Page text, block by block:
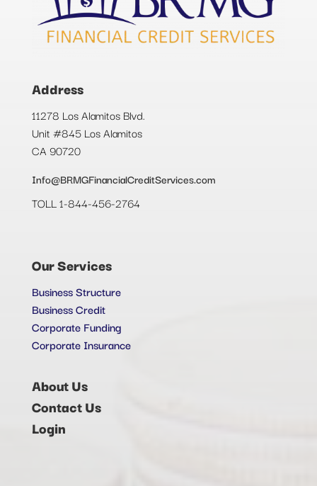
Address
11278 Los Alamitos Blvd.
Unit #845 Los Alamitos
CA 90720
Info@BRMGFinancialCreditServices.com
TOLL 1-844-456-2764
Our Services
Business Structure
Business Credit
Corporate Funding
Corporate Insurance
About Us
Contact Us
Login